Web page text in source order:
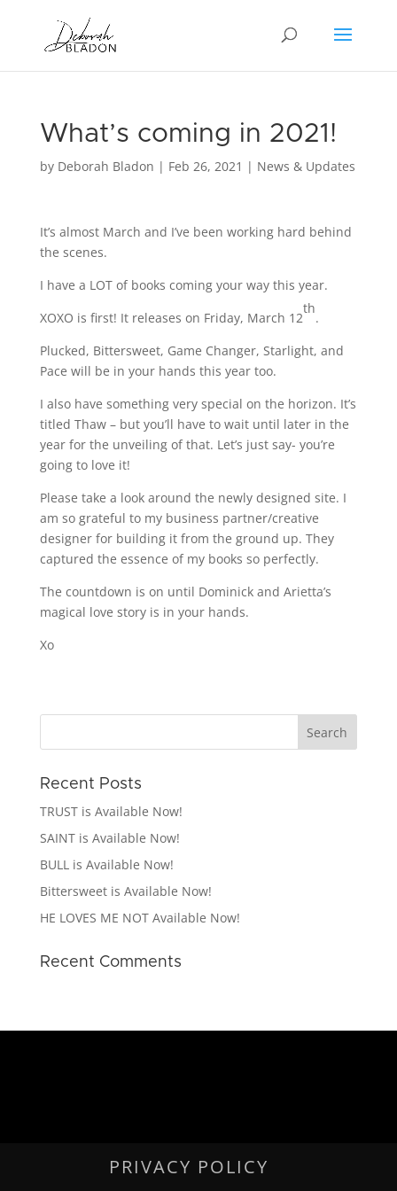
What’s coming in 2021!
by Deborah Bladon | Feb 26, 2021 | News & Updates
It’s almost March and I’ve been working hard behind
the scenes.
I have a LOT of books coming your way this year.
XOXO is first! It releases on Friday, March 12
th
.
Plucked, Bittersweet, Game Changer, Starlight, and
Pace will be in your hands this year too.
I also have something very special on the horizon. It’s
titled Thaw – but you’ll have to wait until later in the
year for the unveiling of that. Let’s just say- you’re
going to love it!
Please take a look around the newly designed site. I
am so grateful to my business partner/creative
designer for building it from the ground up. They
captured the essence of my books so perfectly.
The countdown is on until Dominick and Arietta’s
magical love story is in your hands.
Xo
Recent Posts
TRUST is Available Now!
SAINT is Available Now!
BULL is Available Now!
Bittersweet is Available Now!
HE LOVES ME NOT Available Now!
Recent Comments
PRIVACY POLICY